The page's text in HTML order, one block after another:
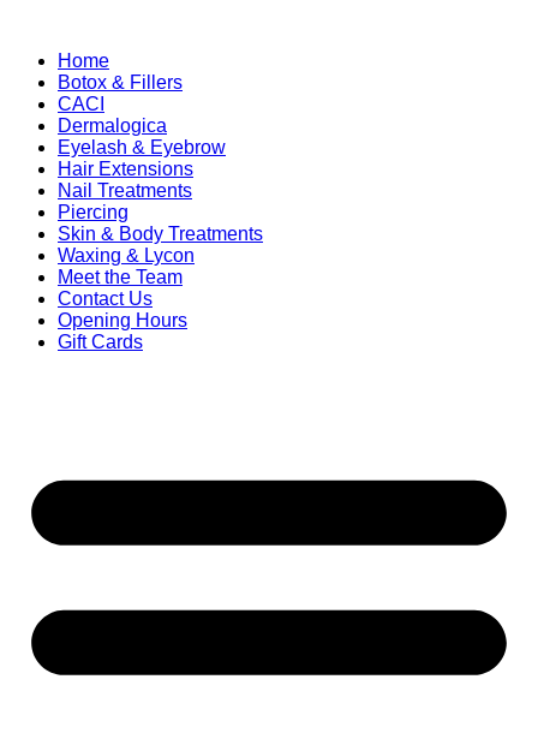
Home
Botox & Fillers
CACI
Dermalogica
Eyelash & Eyebrow
Hair Extensions
Nail Treatments
Piercing
Skin & Body Treatments
Waxing & Lycon
Meet the Team
Contact Us
Opening Hours
Gift Cards